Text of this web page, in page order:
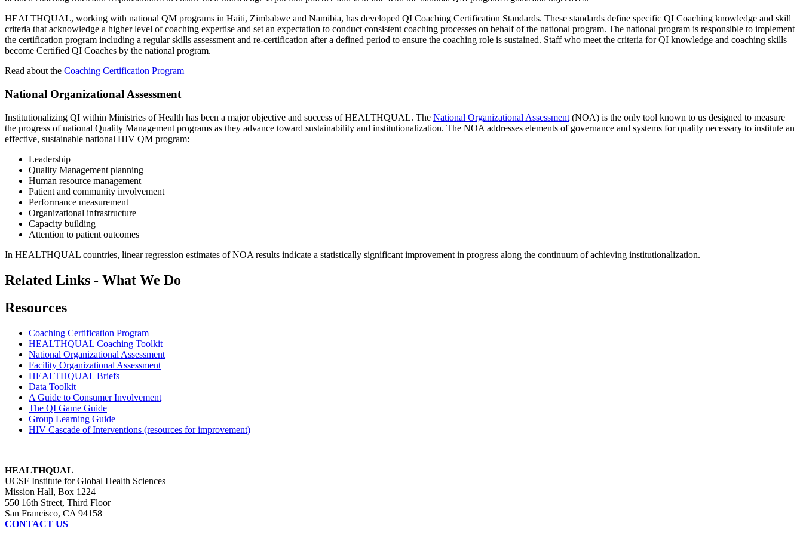
HEALTHQUAL, working with national QM programs in Haiti, Zimbabwe and Namibia, has developed QI Coaching Certification Standards. These standards define specific QI Coaching knowledge and skill
criteria that acknowledge a higher level of coaching expertise and set an expectation to conduct consistent coaching processes on behalf of the national program. The national program is responsible to implement
the certification program including a regular skills assessment and re-certification after a defined period to ensure the coaching role is sustained. Staff who meet the criteria for QI knowledge and coaching skills
become Certified QI Coaches by the national program.
Read about the Coaching Certification Program
National Organizational Assessment
Institutionalizing QI within Ministries of Health has been a major objective and success of HEALTHQUAL. The National Organizational Assessment (NOA) is the only tool known to us designed to measure
the progress of national Quality Management programs as they advance toward sustainability and institutionalization. The NOA addresses elements of governance and systems for quality necessary to institute an
effective, sustainable national HIV QM program:
Leadership
Quality Management planning
Human resource management
Patient and community involvement
Performance measurement
Organizational infrastructure
Capacity building
Attention to patient outcomes
In HEALTHQUAL countries, linear regression estimates of NOA results indicate a statistically significant improvement in progress along the continuum of achieving institutionalization.
Related Links - What We Do
Resources
Coaching Certification Program
HEALTHQUAL Coaching Toolkit
National Organizational Assessment
Facility Organizational Assessment
HEALTHQUAL Briefs
Data Toolkit
A Guide to Consumer Involvement
The QI Game Guide
Group Learning Guide
HIV Cascade of Interventions (resources for improvement)
HEALTHQUAL
UCSF Institute for Global Health Sciences
Mission Hall, Box 1224
550 16th Street, Third Floor
San Francisco, CA 94158
CONTACT US